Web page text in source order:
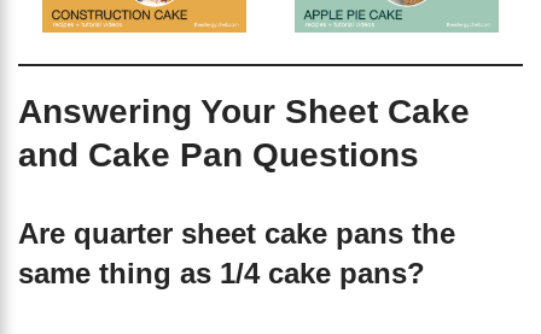
Answering Your Sheet Cake
and Cake Pan Questions
Are quarter sheet cake pans the
same thing as 1/4 cake pans?